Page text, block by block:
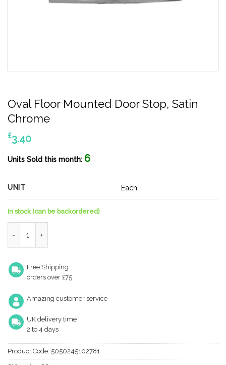
Oval Floor Mounted Door Stop, Satin
Chrome
£3.40
Units Sold this month: 6
UNIT Each
In stock (can be backordered)
Free Shipping
orders over £75
Amazing customer service
UK delivery time
2 to 4 days
Product Code: 5050245102781